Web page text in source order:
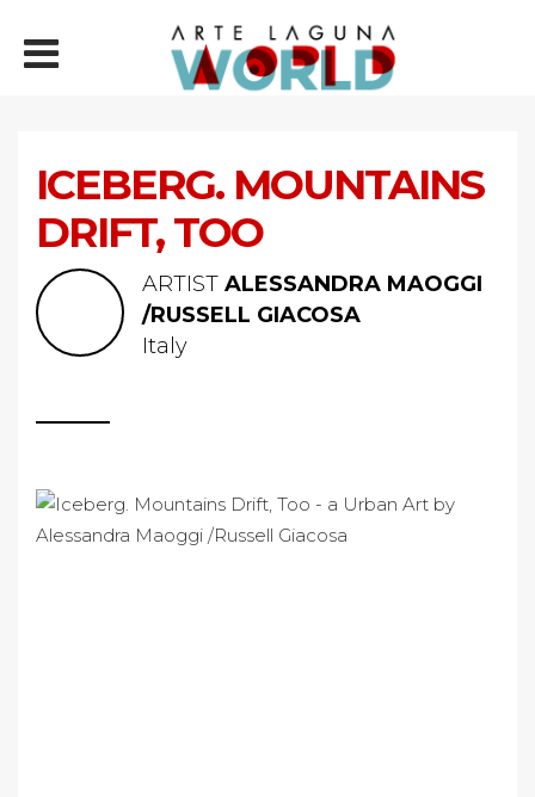
ICEBERG. MOUNTAINS
DRIFT, TOO
ARTIST ALESSANDRA MAOGGI
/RUSSELL GIACOSA
Italy